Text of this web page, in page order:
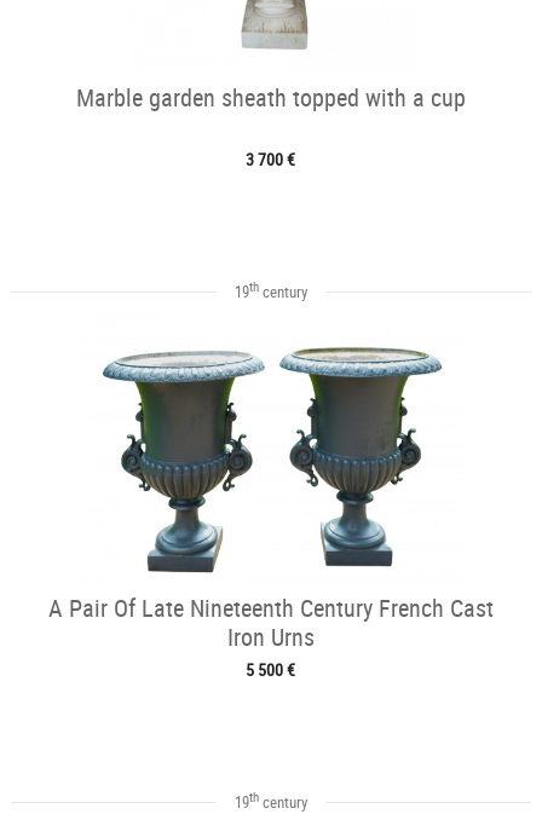
Marble garden sheath topped with a cup
3 700 €
19thcentury
A Pair Of Late Nineteenth Century French Cast
Iron Urns
5 500 €
19thcentury